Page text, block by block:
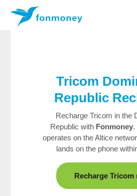
Tricom
Republic
Recharge Tricom in the
Republic with Fonmoney.
operates on the Altice
lands on the phone
Recharge Tricom